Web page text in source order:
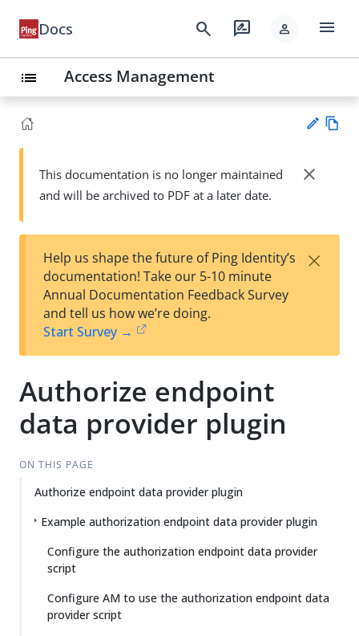
Docs search rate_review person menu
list Access Management
Su
t
wn
This documentation is no longer maintained
and will be archived to PDF at a later date.
close
Help us shape the future of Ping Identity’s
documentation! Take our 5-10 minute
Annual Documentation Feedback Survey
and tell us how we’re doing.
Start Survey →
×
Authorize endpoint
data provider plugin
ON THIS PAGE
Authorize endpoint data provider plugin
Example authorization endpoint data provider plugin
Configure the authorization endpoint data provider
script
Configure AM to use the authorization endpoint data
provider script